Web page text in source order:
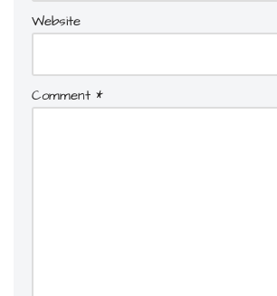
Website
Comment *